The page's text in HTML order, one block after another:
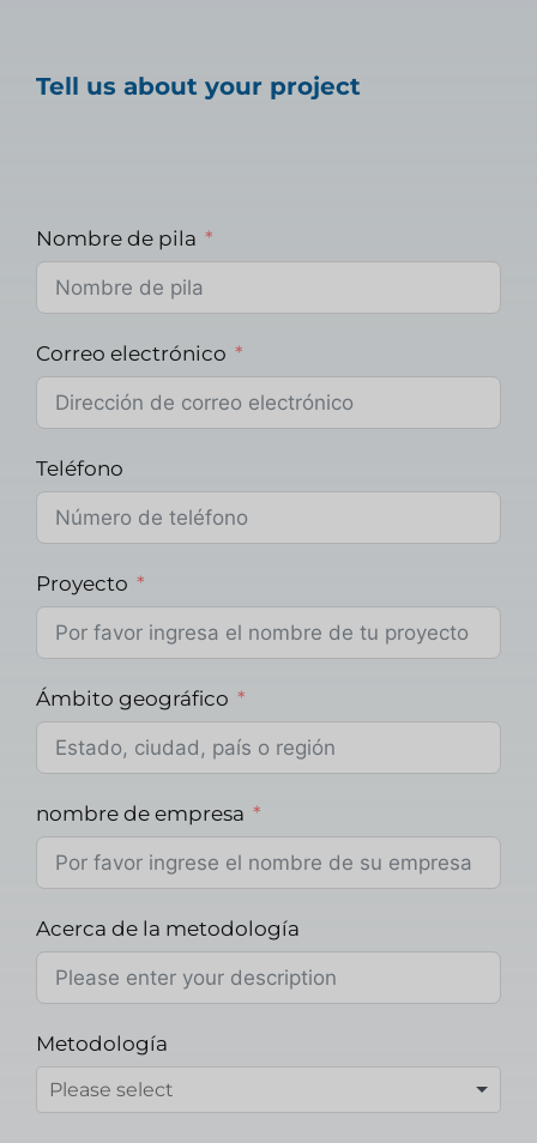
Tell us about your project
Nombre de pila
Correo electrónico
Teléfono
Proyecto
Ámbito geográfico
nombre de empresa
Acerca de la metodología
Metodología